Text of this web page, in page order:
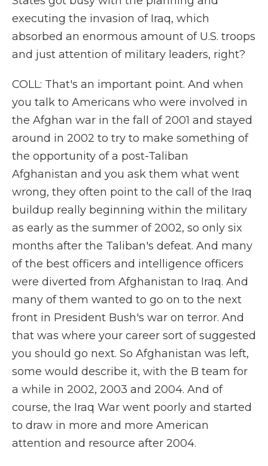
executing the invasion of Iraq, which
absorbed an enormous amount of U.S. troops
and just attention of military leaders, right?
COLL: That's an important point. And when
you talk to Americans who were involved in
the Afghan war in the fall of 2001 and stayed
around in 2002 to try to make something of
the opportunity of a post-Taliban
Afghanistan and you ask them what went
wrong, they often point to the call of the Iraq
buildup really beginning within the military
as early as the summer of 2002, so only six
months after the Taliban's defeat. And many
of the best officers and intelligence officers
were diverted from Afghanistan to Iraq. And
many of them wanted to go on to the next
front in President Bush's war on terror. And
that was where your career sort of suggested
you should go next. So Afghanistan was left,
some would describe it, with the B team for
a while in 2002, 2003 and 2004. And of
course, the Iraq War went poorly and started
to draw in more and more American
attention and resource after 2004.